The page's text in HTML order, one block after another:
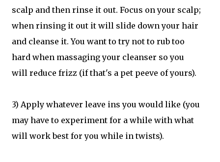
scalp and then rinse it out. Focus on your scalp;
when rinsing it out it will slide down your hair
and cleanse it. You want to try not to rub too
hard when massaging your cleanser so you
will reduce frizz (if that's a pet peeve of yours).
3) Apply whatever leave ins you would like (you
may have to experiment for a while with what
will work best for you while in twists).